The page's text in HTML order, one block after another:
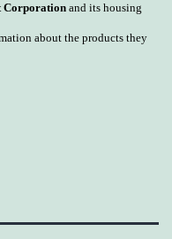
Corporationand its housing
about the products they